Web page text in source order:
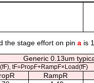
the stage effort on pin ais
Generic 0.13um
tF=PropF+RampF×Load(fF)
RampR